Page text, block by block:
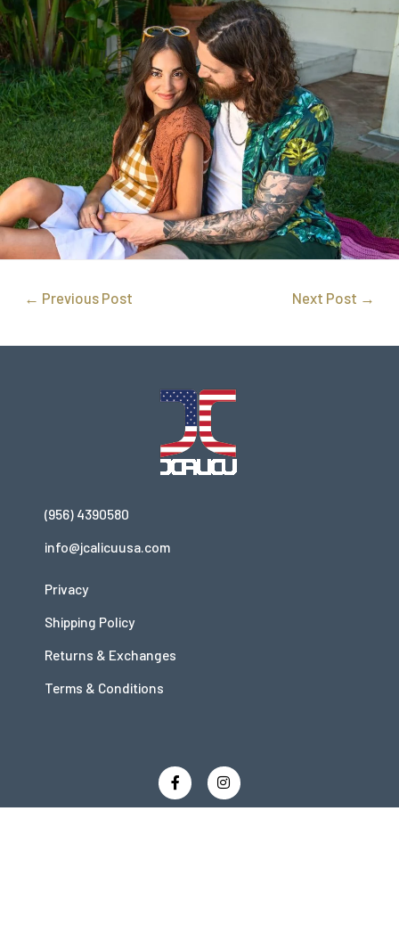
← Previous Post Next Post →
(956) 4390580
info@jcalicuusa.com
Privacy
Shipping Policy
Returns & Exchanges
Terms & Conditions